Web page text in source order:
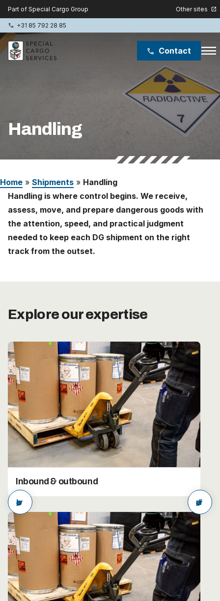
Part of Special Cargo Group Other sites open_in_new
phone +31 85 792 28 85
phone Contact menu
Handling
Home » Shipments » Handling
Handling is where control begins. We receive,
assess, move, and prepare dangerous goods with
the attention, speed, and practical judgment
needed to keep each DG shipment on the right
track from the outset.
Explore our expertise
Inbound & outbound
arrow_back arrow_forward
Isologic
Services
News
About
Careers
Nederland (Nederlands)
Deutschland (Deutsch)